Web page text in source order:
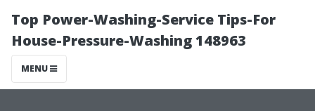
Top Power-Washing-Service Tips-For
House-Pressure-Washing 148963
MENU